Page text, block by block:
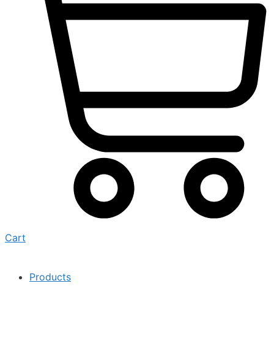
Cart
Products